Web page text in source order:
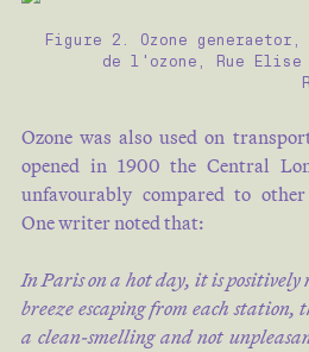
Figure 2. Ozone generaetor,
de l'ozone, Rue Elise
Ozone was also used on
opened in 1900 the Central
unfavourably compared to
One writer noted that:
In Paris on a hot day, it is positively
breeze escaping from each
a clean-smelling and not